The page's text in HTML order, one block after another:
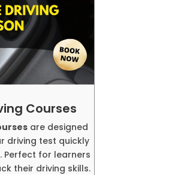
Courses
are designed
driving test quickly
Perfect for learners
their driving skills.